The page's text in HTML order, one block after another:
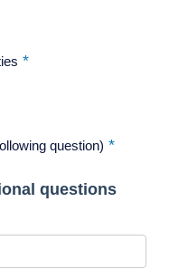
question)
questions